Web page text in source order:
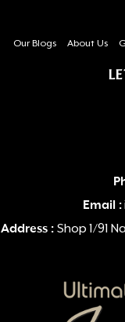
Our Blogs About Us
Email :
Address : Shop 1/91